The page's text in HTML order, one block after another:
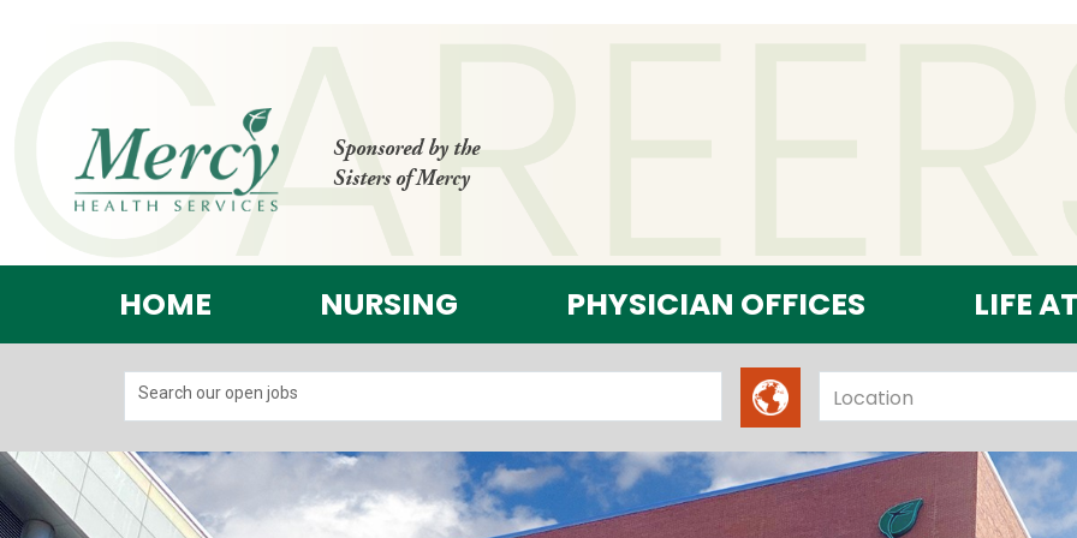
Sponsored by the
Sisters of Mercy
HOME NURSING PHYSICIAN OFFICES LIFE
Search our open jobs Location